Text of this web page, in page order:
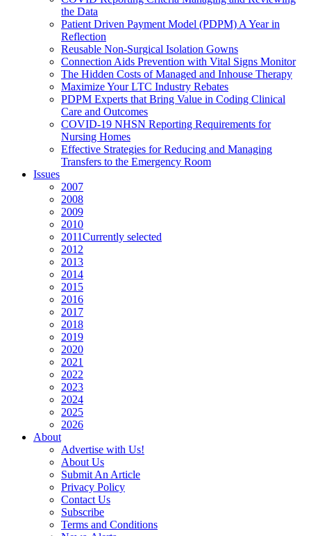
the Data
Patient Driven Payment Model (PDPM) A Year in
Reflection
Reusable Non-Surgical Isolation Gowns
Connection Aids Prevention with Vital Signs Monitor
The Hidden Costs of Managed and Inhouse Therapy
Maximize Your LTC Industry Rebates
PDPM Experts that Bring Value in Coding Clinical
Care and Outcomes
COVID-19 NHSN Reporting Requirements for
Nursing Homes
Effective Strategies for Reducing and Managing
Transfers to the Emergency Room
Issues
2007
2008
2009
2010
2011Currently selected
2012
2013
2014
2015
2016
2017
2018
2019
2020
2021
2022
2023
2024
2025
2026
About
Advertise with Us!
About Us
Submit An Article
Privacy Policy
Contact Us
Subscribe
Terms and Conditions